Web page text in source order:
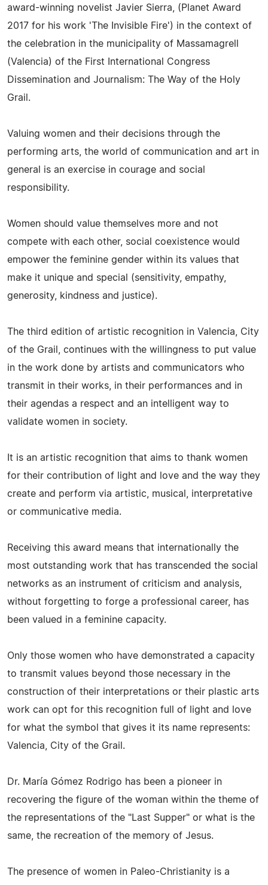
award-winning novelist Javier Sierra, (Planet Award
2017 for his work 'The Invisible Fire') in the context of
the celebration in the municipality of Massamagrell
(Valencia) of the First International Congress
Dissemination and Journalism: The Way of the Holy
Grail.
Valuing women and their decisions through the
performing arts, the world of communication and art in
general is an exercise in courage and social
responsibility.
Women should value themselves more and not
compete with each other, social coexistence would
empower the feminine gender within its values that
make it unique and special (sensitivity, empathy,
generosity, kindness and justice).
The third edition of artistic recognition in Valencia, City
of the Grail, continues with the willingness to put value
in the work done by artists and communicators who
transmit in their works, in their performances and in
their agendas a respect and an intelligent way to
validate women in society.
It is an artistic recognition that aims to thank women
for their contribution of light and love and the way they
create and perform via artistic, musical, interpretative
or communicative media.
Receiving this award means that internationally the
most outstanding work that has transcended the social
networks as an instrument of criticism and analysis,
without forgetting to forge a professional career, has
been valued in a feminine capacity.
Only those women who have demonstrated a capacity
to transmit values beyond those necessary in the
construction of their interpretations or their plastic arts
work can opt for this recognition full of light and love
for what the symbol that gives it its name represents:
Valencia, City of the Grail.
Dr. María Gómez Rodrigo has been a pioneer in
recovering the figure of the woman within the theme of
the representations of the "Last Supper" or what is the
same, the recreation of the memory of Jesus.
The presence of women in Paleo-Christianity is a